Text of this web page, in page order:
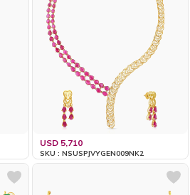
USD 5,710
SKU : NSUSPJVYGEN009NK2